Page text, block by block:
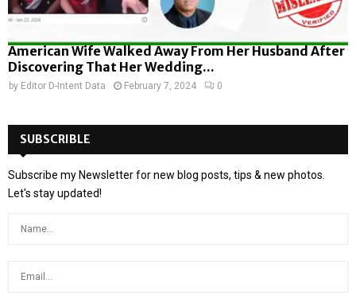
American Wife Walked Away From Her Husband After
Discovering That Her Wedding...
by Editor D-Intent Data February 7, 2024 0
SUBSCRIBLE
Subscribe my Newsletter for new blog posts, tips & new photos.
Let's stay updated!